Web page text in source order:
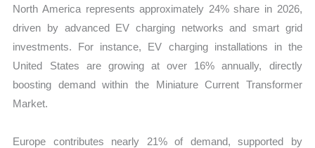
North America represents approximately 24% share in 2026,
driven by advanced EV charging networks and smart grid
investments. For instance, EV charging installations in the
United States are growing at over 16% annually, directly
boosting demand within the Miniature Current Transformer
Market.
Europe contributes nearly 21% of demand, supported by